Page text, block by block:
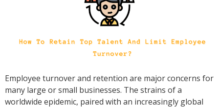
Employee turnover and retention are major concerns for
many large or small businesses. The strains of a
worldwide epidemic, paired with an increasingly global